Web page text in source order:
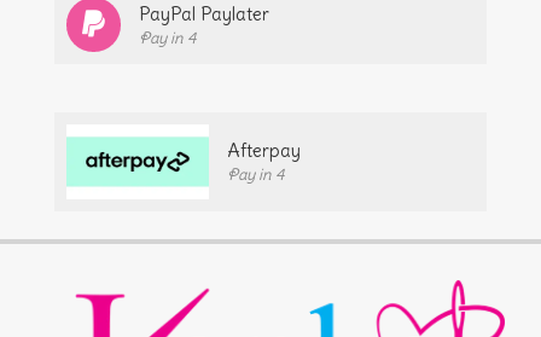
PayPal Paylater
Pay in 4
Afterpay
Pay in 4